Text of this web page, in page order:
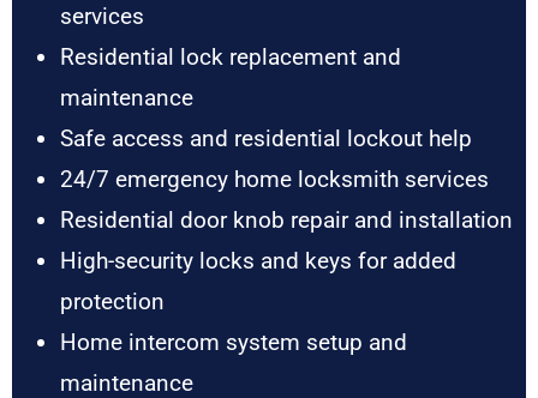
services
Residential lock replacement and
maintenance
Safe access and residential lockout help
24/7 emergency home locksmith services
Residential door knob repair and installation
High-security locks and keys for added
protection
Home intercom system setup and
maintenance